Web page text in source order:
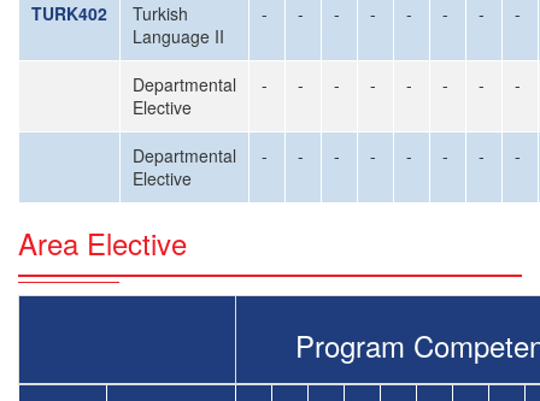
TURK402
Turkish
Language II
- - - - - - - -
Departmental
Elective
- - - - - - - -
Departmental
Elective
- - - - - - - -
Area Elective
Program